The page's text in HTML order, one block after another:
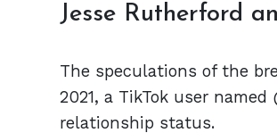
Jesse Rutherford
The speculations of the
2021, a TikTok user
relationship status.